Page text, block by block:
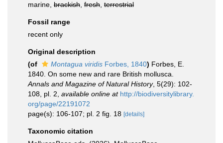
marine, brackish fresh terrestrial
Fossil range
recent only
Original description
(of
Montagua viridis Forbes, 1840) Forbes, E.
1840. On some new and rare British mollusca.
Annals and Magazine of Natural History, 5(29): 102-
108, pl. 2 available online at http://biodiversitylibrary.
org/page/22191072
page(s): 106-107; pl. 2 fig. 18 [details]
Taxonomic citation